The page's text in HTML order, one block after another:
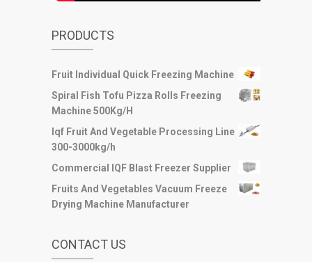
PRODUCTS
Fruit Individual Quick Freezing Machine
Spiral Fish Tofu Pizza Rolls Freezing
Machine 500Kg/H
Iqf Fruit And Vegetable Processing Line
300-3000kg/h
Commercial IQF Blast Freezer Supplier
Fruits And Vegetables Vacuum Freeze
Drying Machine Manufacturer
CONTACT US